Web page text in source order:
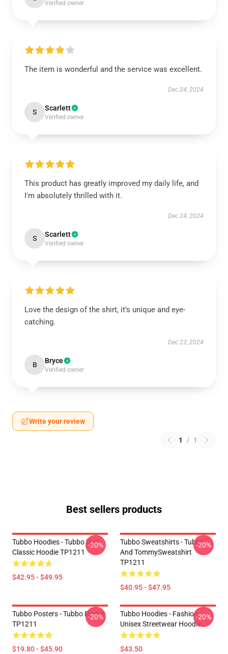
Verified owner
The item is wonderful and the service was excellent.
Dec 24, 2024
S Scarlett
Verified owner
This product has greatly improved my daily life, and
I'm absolutely thrilled with it.
Dec 24, 2024
S Scarlett
Verified owner
Love the design of the shirt, it’s unique and eye-
catching.
Dec 23, 2024
B Bryce
Verified owner
Write your review
1 / 1
Best sellers products
Tubbo Hoodies - Tubbo Duck
Classic Hoodie TP1211
$42.95 - $49.95
-20%
Tubbo Sweatshirts - Tubbo
And TommySweatshirt
TP1211
$40.95 - $47.95
-20%
Tubbo Posters - Tubbo Poster
TP1211
$19.80 - $45.90
-20%
Tubbo Hoodies - Fashion
Unisex Streetwear Hoodie
$43.50
-20%